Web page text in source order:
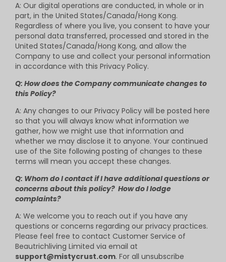
A: Our digital operations are conducted, in whole or in
part, in the United States/Canada/Hong Kong.
Regardless of where you live, you consent to have your
personal data transferred, processed and stored in the
United States/Canada/Hong Kong, and allow the
Company to use and collect your personal information
in accordance with this Privacy Policy.
Q: How does the Company communicate changes to
this Policy?
A: Any changes to our Privacy Policy will be posted here
so that you will always know what information we
gather, how we might use that information and
whether we may disclose it to anyone. Your continued
use of the Site following posting of changes to these
terms will mean you accept these changes.
Q: Whom do I contact if I have additional questions or
concerns about this policy? How do I lodge
complaints?
A: We welcome you to reach out if you have any
questions or concerns regarding our privacy practices.
Please feel free to contact Customer Service of
Beautrichliving Limited via email at
support@mistycrust.com. For all unsubscribe